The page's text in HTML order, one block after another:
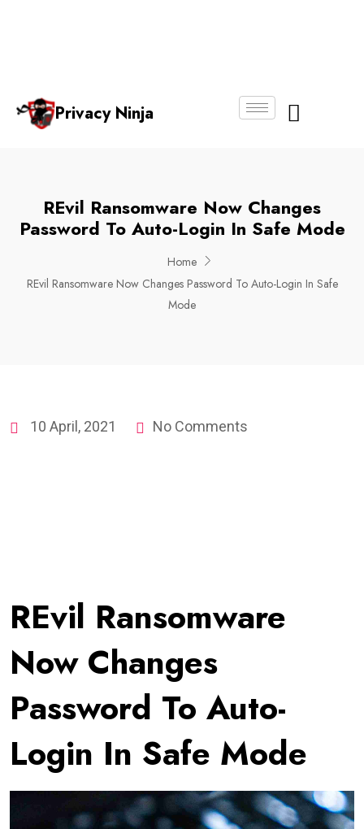
Privacy Ninja
REvil Ransomware Now Changes
Password To Auto-Login In Safe Mode
Home
REvil Ransomware Now Changes Password To Auto-Login In Safe
Mode
10 April, 2021 No Comments
REvil Ransomware
Now Changes
Password To Auto-
Login In Safe Mode